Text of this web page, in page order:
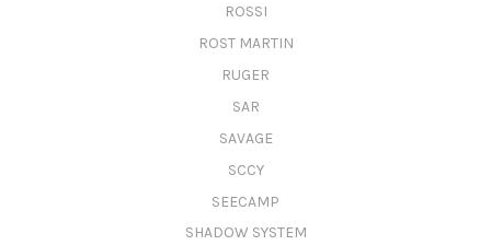
ROSSI
ROST MARTIN
RUGER
SAR
SAVAGE
SCCY
SEECAMP
SHADOW SYSTEM